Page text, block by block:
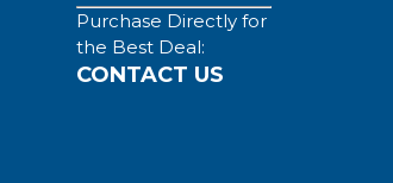
Purchase Directly for
the Best Deal:
CONTACT US